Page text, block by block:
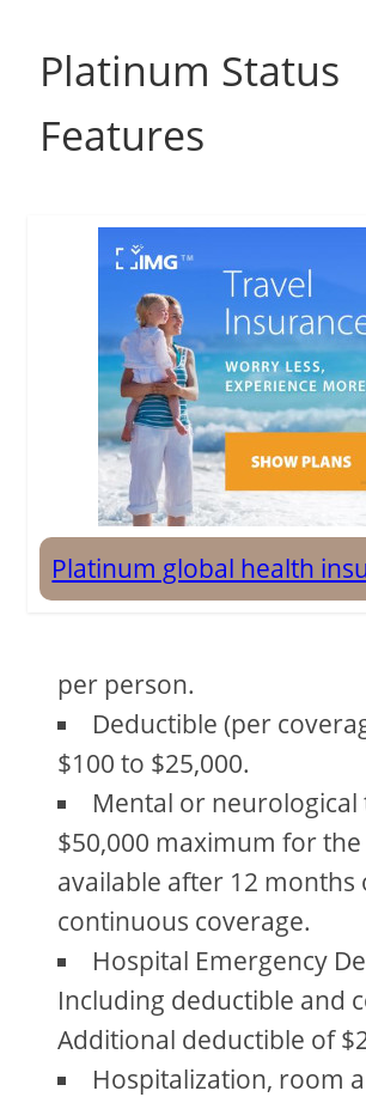
Platinum Status
Features
Platinum global health
per person.
Deductible (per
$100 to $25,000.
Mental or
$50,000 maximum for
available after 12 months
continuous coverage.
Hospital Emergency
Including deductible and
Additional deductible of
Hospitalization, room